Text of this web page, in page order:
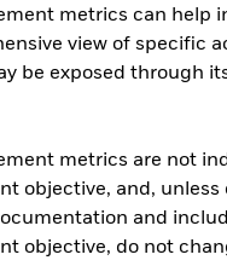
metrics can help
view of specific
be exposed through
metrics are not
objective, and, unless
and
objective, do not